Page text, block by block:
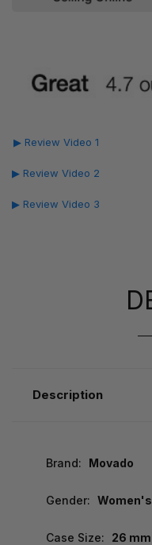
▶ Review Video 1
▶ Review Video 2
▶ Review Video 3
Description
Brand: Movado
Gender: Women's
Case Size: 26 mm